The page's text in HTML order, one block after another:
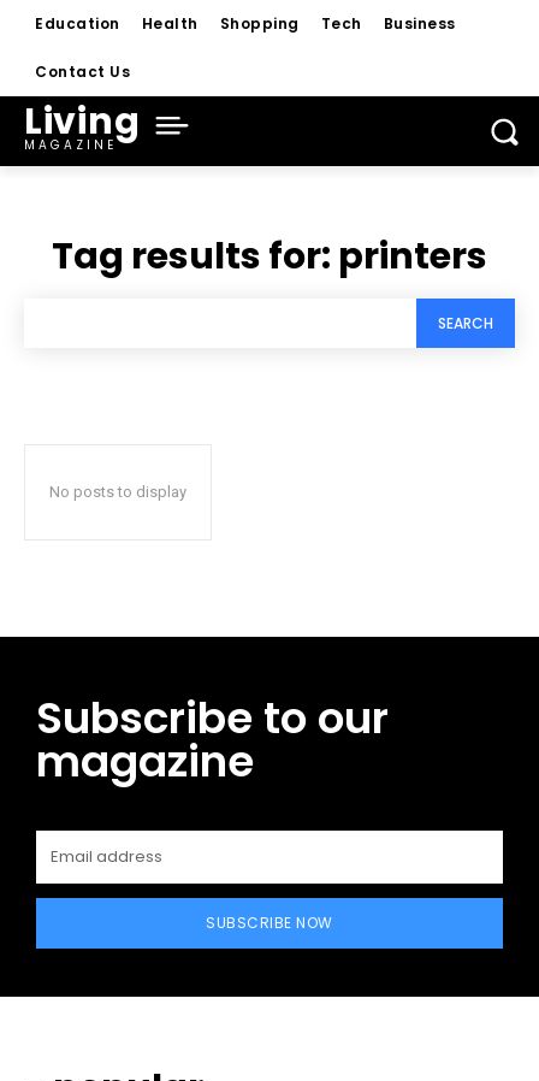
Education Health Shopping Tech Business
Contact Us
Living
MAGAZINE
Tag results for: printers
SEARCH
No posts to display
Subscribe to our
magazine
SUBSCRIBE NOW